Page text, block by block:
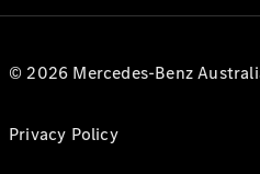
© 2026 Mercedes-Benz
Privacy Policy